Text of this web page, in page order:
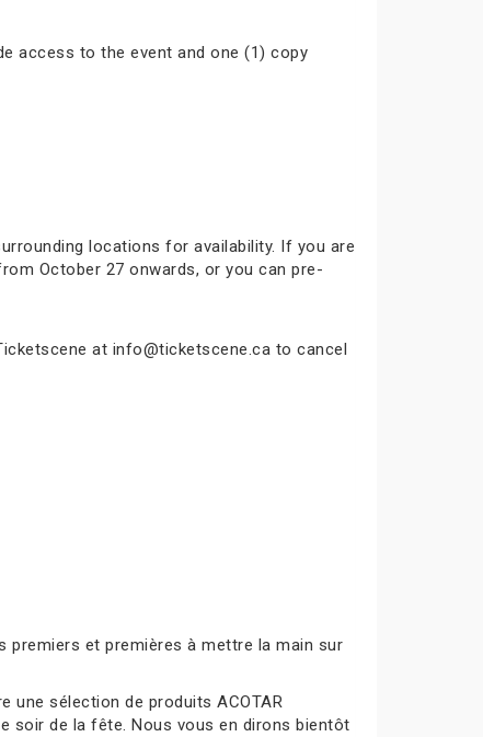
access to the event and one (1) copy
locations for availability. If you are
October 27 onwards, or you can pre-
at info@ticketscene.ca to cancel
premiers et premières à mettre la main sur
une sélection de produits ACOTAR
soir de la fête. Nous vous en dirons bientôt